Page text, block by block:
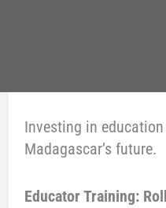
Investing in
Madagascar’s future.
Educator Training: